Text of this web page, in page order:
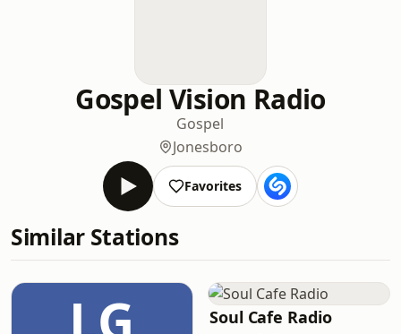
Gospel Vision Radio
Gospel
Jonesboro
Favorites
Similar Stations
Soul Cafe Radio